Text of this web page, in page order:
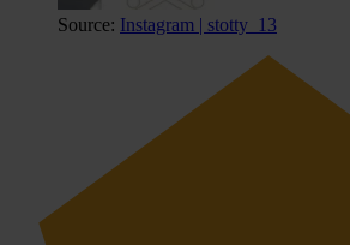
Source: Instagram | stotty_13